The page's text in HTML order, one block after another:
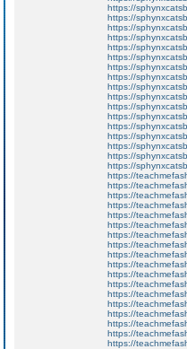
https://
https://
https://
https://
https://
https://
https://
https://
https://
https://
https://
https://
https://
https://
https://
https://
https://
https://
https://
https://
https://
https://
https://
https://
https://
https://
https://
https://
https://
https://
https://
https://
https://
https://
https://